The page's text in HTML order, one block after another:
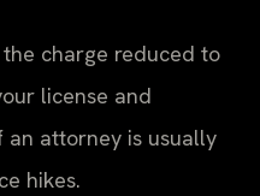
charge reduced to
license and
an attorney is usually
hikes.